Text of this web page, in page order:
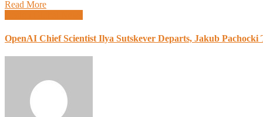
Read More
OpenAI Chief Scientist Ilya Sutskever Departs, Jakub Pachocki